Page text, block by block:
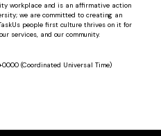
workplace and is an affirmative action
we are committed to creating an
people first culture thrives on it for
services, and our community.
(Coordinated Universal Time)